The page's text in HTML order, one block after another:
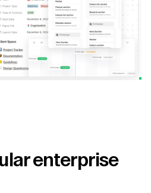
enterprise